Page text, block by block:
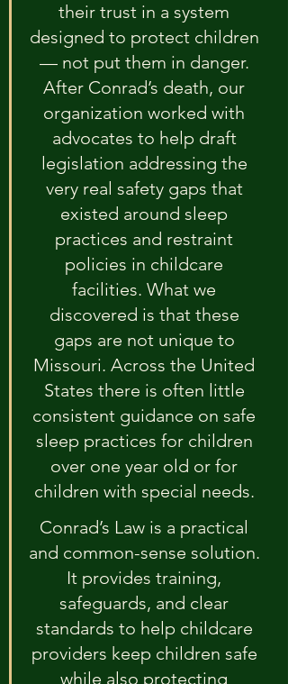
their trust in a system
designed to protect children
— not put them in danger.
After Conrad’s death, our
organization worked with
advocates to help draft
legislation addressing the
very real safety gaps that
existed around sleep
practices and restraint
policies in childcare
facilities. What we
discovered is that these
gaps are not unique to
Missouri. Across the United
States there is often little
consistent guidance on safe
sleep practices for children
over one year old or for
children with special needs.
Conrad’s Law is a practical
and common-sense solution.
It provides training,
safeguards, and clear
standards to help childcare
providers keep children safe
while also protecting